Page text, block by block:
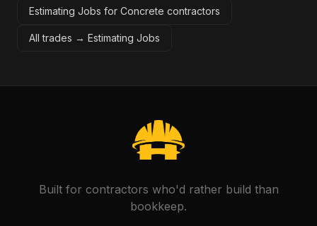
Estimating Jobs for Concrete contractors
All trades → Estimating Jobs
Built for contractors who'd rather build than
bookkeep.